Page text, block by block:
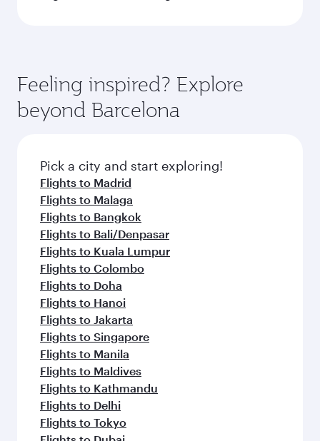
Feeling inspired? Explore
beyond Barcelona
Pick a city and start exploring!
Flights to Madrid
Flights to Malaga
Flights to Bangkok
Flights to Bali/Denpasar
Flights to Kuala Lumpur
Flights to Colombo
Flights to Doha
Flights to Hanoi
Flights to Jakarta
Flights to Singapore
Flights to Manila
Flights to Maldives
Flights to Kathmandu
Flights to Delhi
Flights to Tokyo